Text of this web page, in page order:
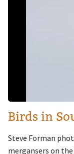
Birds in
Steve Forman
mergansers on